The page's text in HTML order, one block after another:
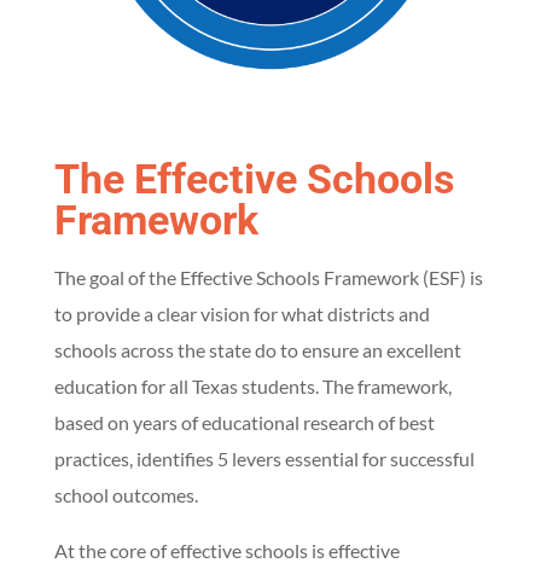
a
m
e
w
o
r
k
The Effective Schools
Framework
The goal of the Effective Schools Framework (ESF) is
to provide a clear vision for what districts and
schools across the state do to ensure an excellent
education for all Texas students. The framework,
based on years of educational research of best
practices, identifies 5 levers essential for successful
school outcomes.
At the core of effective schools is effective